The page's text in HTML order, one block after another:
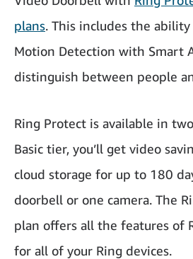
plans. This includes the
Motion Detection with Smart
distinguish between people
Ring Protect is available in
Basic tier, you’ll get video
cloud storage for up to 180
doorbell or one camera. The
plan offers all the features of
for all of your Ring devices.